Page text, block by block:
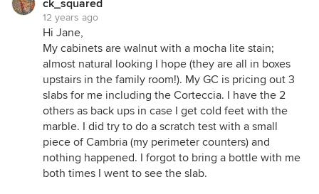
ck_squared
12 years ago
Hi Jane,
My cabinets are walnut with a mocha lite stain;
almost natural looking I hope (they are all in boxes
upstairs in the family room!). My GC is pricing out 3
slabs for me including the Corteccia. I have the 2
others as back ups in case I get cold feet with the
marble. I did try to do a scratch test with a small
piece of Cambria (my perimeter counters) and
nothing happened. I forgot to bring a bottle with me
both times I went to see the slab.